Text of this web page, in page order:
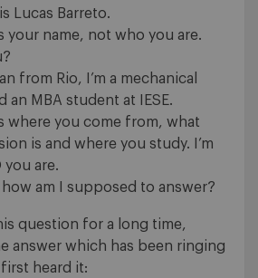
Lucas Barreto.
your name, not who you are.
from Rio, I’m a mechanical
an MBA student at IESE.
where you come from, what
is and where you study. I’m
you are.
how am I supposed to answer?
question for a long time,
answer which has been ringing
heard it: